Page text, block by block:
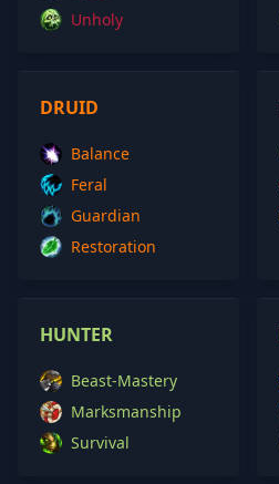
Unholy
DRUID
Balance
Feral
Guardian
Restoration
HUNTER
Beast-Mastery
Marksmanship
Survival